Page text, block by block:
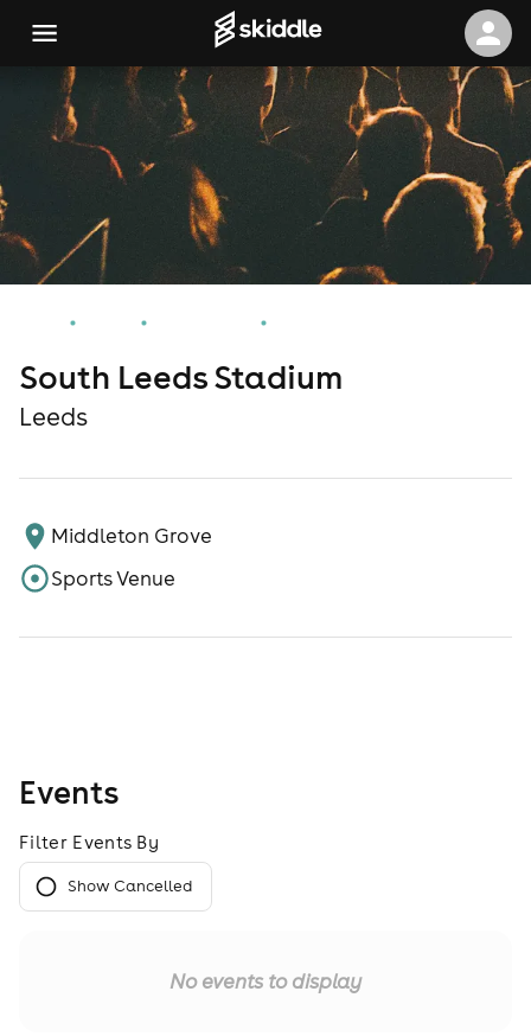
South Leeds Stadium
Leeds
Middleton Grove
Sports Venue
Events
Filter Events By
Show Cancelled
No events to display